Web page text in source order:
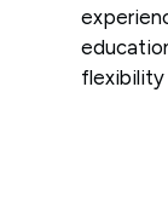
flexibility